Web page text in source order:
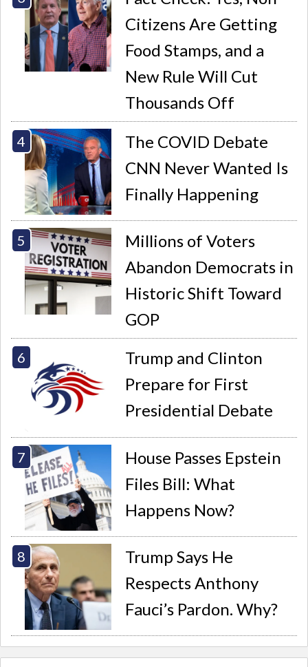
Citizens Are Getting
Food Stamps, and a
New Rule Will Cut
Thousands Off
The COVID Debate
CNN Never Wanted Is
Finally Happening
Millions of Voters
Abandon Democrats in
Historic Shift Toward
GOP
Trump and Clinton
Prepare for First
Presidential Debate
House Passes Epstein
Files Bill: What
Happens Now?
Trump Says He
Respects Anthony
Fauci’s Pardon. Why?